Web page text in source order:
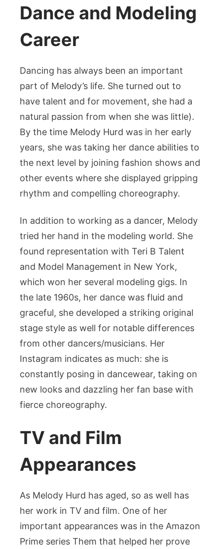
Dance and Modeling
Career
Dancing has always been an important
part of Melody’s life. She turned out to
have talent and for movement, she had a
natural passion from when she was little).
By the time Melody Hurd was in her early
years, she was taking her dance abilities to
the next level by joining fashion shows and
other events where she displayed gripping
rhythm and compelling choreography.
In addition to working as a dancer, Melody
tried her hand in the modeling world. She
found representation with Teri B Talent
and Model Management in New York,
which won her several modeling gigs. In
the late 1960s, her dance was fluid and
graceful, she developed a striking original
stage style as well for notable differences
from other dancers/musicians. Her
Instagram indicates as much: she is
constantly posing in dancewear, taking on
new looks and dazzling her fan base with
fierce choreography.
TV and Film
Appearances
As Melody Hurd has aged, so as well has
her work in TV and film. One of her
important appearances was in the Amazon
Prime series Them that helped her prove